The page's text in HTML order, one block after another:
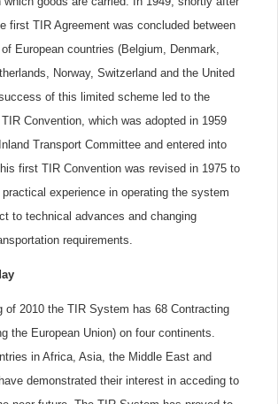
first TIR Agreement was concluded between
European countries (Belgium, Denmark,
Norway, Switzerland and the United
of this limited scheme led to the
Convention, which was adopted in 1959
Transport Committee and entered into
first TIR Convention was revised in 1975 to
experience in operating the system
to technical advances and changing
requirements.
of 2010 the TIR System has 68 Contracting
the European Union) on four continents.
in Africa, Asia, the Middle East and
demonstrated their interest in acceding to